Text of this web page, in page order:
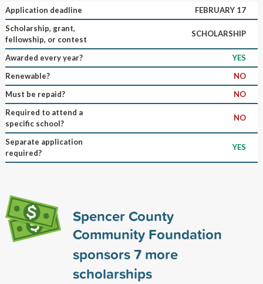
Application deadline
FEBRUARY 17
Scholarship, grant,
fellowship, or contest
SCHOLARSHIP
Awarded every year?
YES
Renewable?
NO
Must be repaid?
NO
Required to attend a
specific school?
NO
Separate application
required?
YES
Spencer County
Community Foundation
sponsors7more
scholarships